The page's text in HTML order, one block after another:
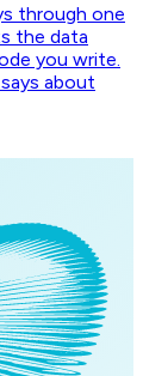
through one
the data
you write.
about